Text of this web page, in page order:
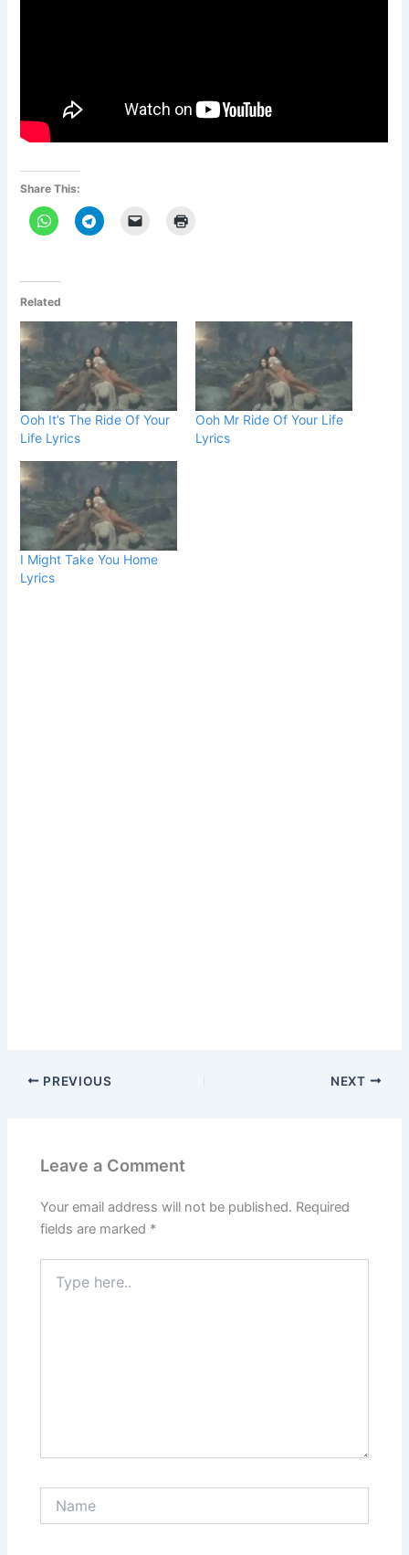
Share This:
Related
Ooh It’s The Ride Of Your
Life Lyrics
Ooh Mr Ride Of Your Life
Lyrics
I Might Take You Home
Lyrics
PREVIOUS NEXT
Leave a Comment
Your email address will not be published. Required
fields are marked *
here..